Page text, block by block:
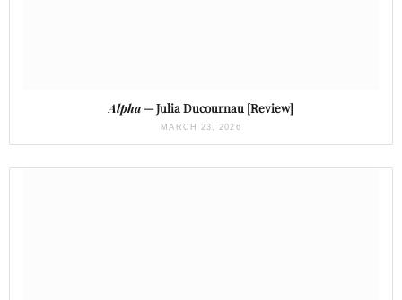
Alpha— Julia Ducournau [Review]
MARCH 23, 2026